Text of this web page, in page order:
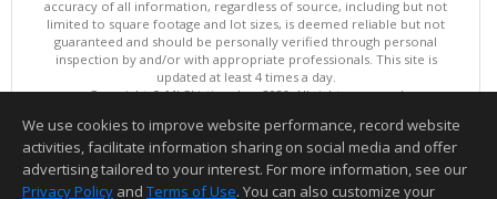
accuracy of all information, regardless of source, including but not
limited to square footage and lot sizes, is deemed reliable but not
guaranteed and should be personally verified through personal
inspection by and/or with appropriate professionals. This site is
updated at least 4 times a day.
Copyright © MLSListings Inc. 2026. All rights reserved
This content last updated on 08/08/2026 06:07 AM.
Information deemed reliable but not guaranteed to be accurate.
We use cookies to improve website performance, record website
activities, facilitate information sharing on social media and offer
advertising tailored to your interest. For more information, see our
Privacy Policy and Terms of Use. You can also customize your